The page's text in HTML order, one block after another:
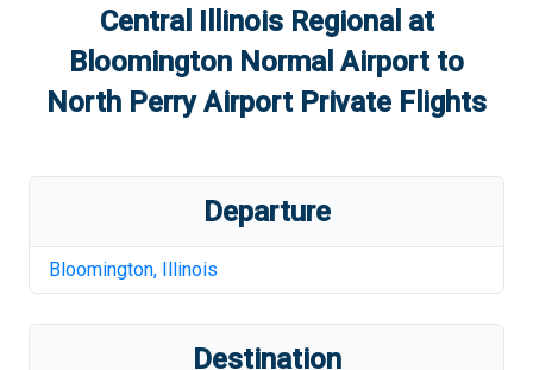
Central Illinois Regional at
Bloomington Normal Airportto
North Perry AirportPrivate Flights
Departure
Bloomington, Illinois
Destination